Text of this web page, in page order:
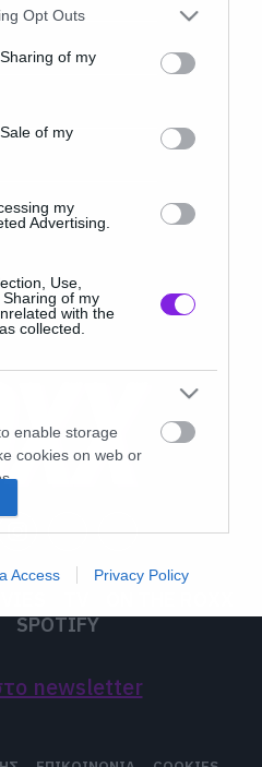
app uses one or more Google
behaviour. You may click to
and its third-party tags to
purposes in below Google
Opt Outs
of my
of my
my
Advertising.
Use,
of my
with the
collected.
enable storage
cookies on web or
to be sent to
on web or
Access Privacy Policy
SPOTIFY
newsletter